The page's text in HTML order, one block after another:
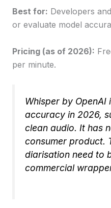
Best for: Developers
or evaluate model
Pricing (as of 2026):
per minute.
Whisper by
accuracy in 2026,
clean audio. It has
consumer product.
diarisation need to
commercial